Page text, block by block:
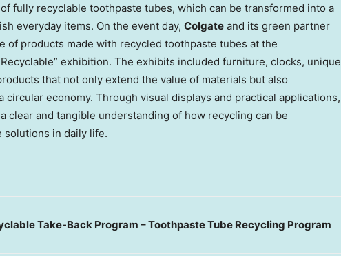
fully recyclable toothpaste tubes, which can be transformed into a
everyday items. On the event day, Colgate and its green partner
of products made with recycled toothpaste tubes at the
exhibition. The exhibits included furniture, clocks, unique
that not only extend the value of materials but also
economy. Through visual displays and practical applications,
clear and tangible understanding of how recycling can be
solutions in daily life.
Take-Back Program – Toothpaste Tube Recycling Program